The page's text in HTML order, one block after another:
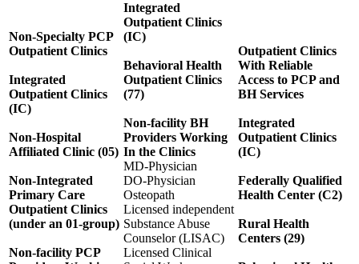
Non-Specialty PCP
Outpatient Clinics
Integrated
Outpatient Clinics
(IC)
Non-Hospital
Affiliated Clinic (05)
Non-Integrated
Primary Care
Outpatient Clinics
(under an 01-group)
Non-facility PCP
Integrated
Outpatient Clinics
(IC)
Behavioral Health
Outpatient Clinics
(77)
Non-facility BH
Providers Working
In the Clinics
MD-Physician
DO-Physician
Osteopath
Licensed independent
Substance Abuse
Counselor (LISAC)
Licensed Clinical
Outpatient Clinics
With Reliable
Access to PCP and
BH Services
Integrated
Outpatient Clinics
(IC)
Federally Qualified
Health Center (C2)
Rural Health
Centers (29)